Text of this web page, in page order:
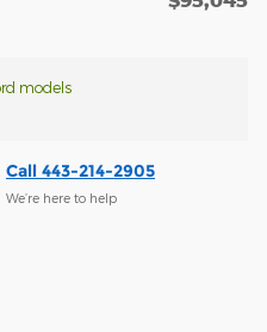
models
Call 443-214-2905
We’re here to help